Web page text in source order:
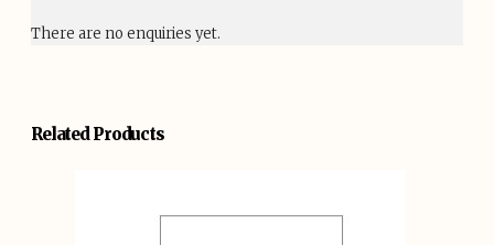
There are no enquiries yet.
Related Products